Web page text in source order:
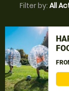
Filter by: All